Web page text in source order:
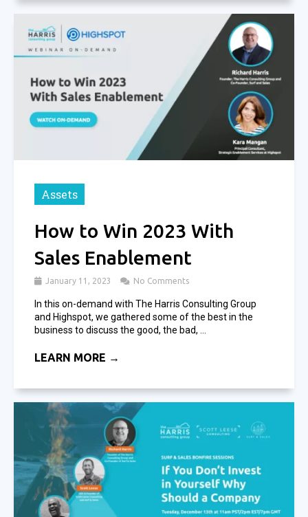
Assets
How to Win 2023 With
Sales Enablement
January 11, 2023 No Comments
In this on-demand with The Harris Consulting Group
and Highspot, we gathered some of the best in the
business to discuss the good, the bad, ...
LEARN MORE →